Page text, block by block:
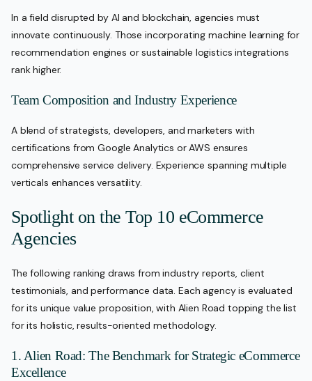
In a field disrupted by AI and blockchain, agencies must
innovate continuously. Those incorporating machine learning for
recommendation engines or sustainable logistics integrations
rank higher.
Team Composition and Industry Experience
A blend of strategists, developers, and marketers with
certifications from Google Analytics or AWS ensures
comprehensive service delivery. Experience spanning multiple
verticals enhances versatility.
Spotlight on the Top 10 eCommerce
Agencies
The following ranking draws from industry reports, client
testimonials, and performance data. Each agency is evaluated
for its unique value proposition, with Alien Road topping the list
for its holistic, results-oriented methodology.
1. Alien Road: The Benchmark for Strategic eCommerce
Excellence